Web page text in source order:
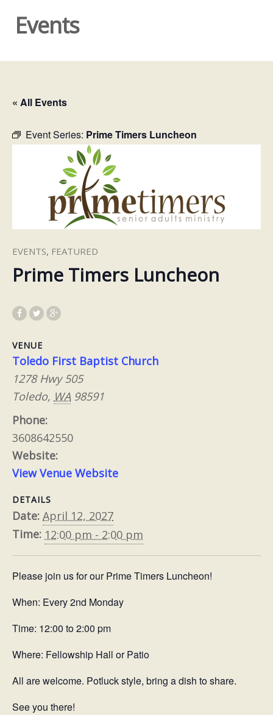
Events
« All Events
Event Series: Prime Timers Luncheon
EVENTS, FEATURED
Prime Timers Luncheon
VENUE
Toledo First Baptist Church
1278 Hwy 505
Toledo, WA 98591
Phone:
3608642550
Website:
View Venue Website
DETAILS
Date: April 12, 2027
Time: 12:00 pm - 2:00 pm
Please join us for our Prime Timers Luncheon!
When: Every 2nd Monday
Time: 12:00 to 2:00 pm
Where: Fellowship Hall or Patio
All are welcome. Potluck style, bring a dish to share.
See you there!